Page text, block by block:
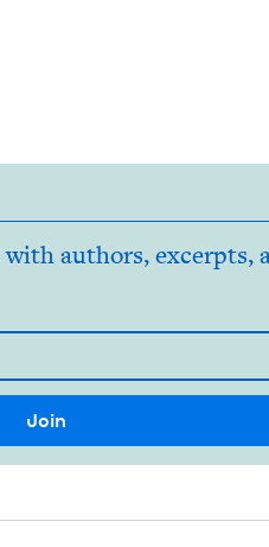
authors, excerpts,